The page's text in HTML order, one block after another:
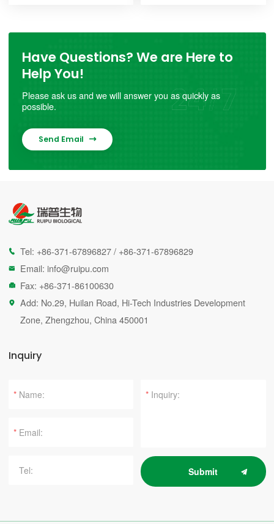
Have Questions? We are Here to
Help You!
Please ask us and we will answer you as quickly as
possible.
Send Email 
 Tel: +86-371-67896827 / +86-371-67896829
 Email: info@ruipu.com
 Fax: +86-371-86100630

Add: No.29, Huilan Road, Hi-Tech Industries Development
Zone, Zhengzhou, China 450001
Inquiry
*
*
*
Submit